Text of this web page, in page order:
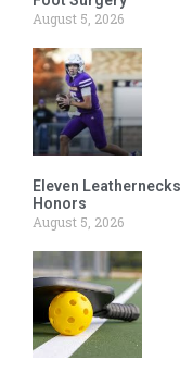
August 5, 2026
Eleven
Honors
August 5, 2026